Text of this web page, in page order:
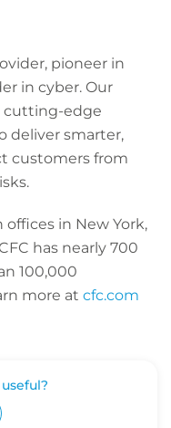
pioneer in
in cyber. Our
cutting-edge
deliver smarter,
customers from
in New York,
has nearly 700
100,000
more at cfc.com